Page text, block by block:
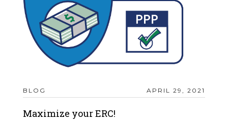
BLOG APRIL 29, 2021
Maximize your ERC!